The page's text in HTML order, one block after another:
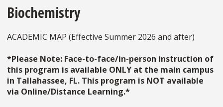
Biochemistry
ACADEMIC MAP (Effective Summer 2026 and after)
*Please Note: Face-to-face/in-person instruction of
this program is available ONLY at the main campus
in Tallahassee, FL. This program is NOT available
via Online/Distance Learning.*